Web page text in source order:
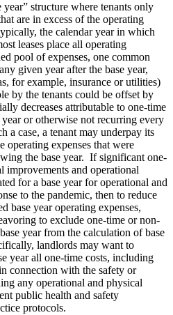
year” structure where tenants only
are in excess of the operating
the calendar year in which
leases place all operating
pool of expenses, one common
given year after the base year,
for example, insurance or utilities)
by the tenants could be offset by
decreases attributable to one-time
or otherwise not recurring every
a case, a tenant may underpay its
operating expenses that were
the base year. If significant one-
improvements and operational
for a base year for operational and
to the pandemic, then to reduce
base year operating expenses,
to exclude one-time or non-
year from the calculation of base
landlords may want to
year all one-time costs, including
connection with the safety or
any operational and physical
public health and safety
protocols.